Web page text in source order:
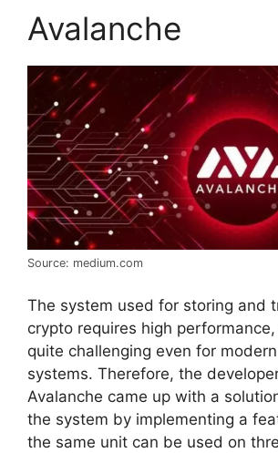
Avalanche
Source: medium.com
The system used for storing and
crypto requires high
quite challenging even for
systems. Therefore, the
Avalanche came up with a
the system by implementing a
the same unit can be used on